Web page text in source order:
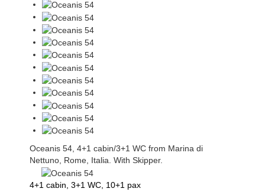
Oceanis 54, 4+1 cabin/3+1 WC from Marina di
Nettuno, Rome, Italia. With Skipper.
4+1 cabin, 3+1 WC, 10+1 pax